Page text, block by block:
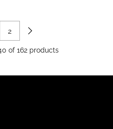
2
of 162 products